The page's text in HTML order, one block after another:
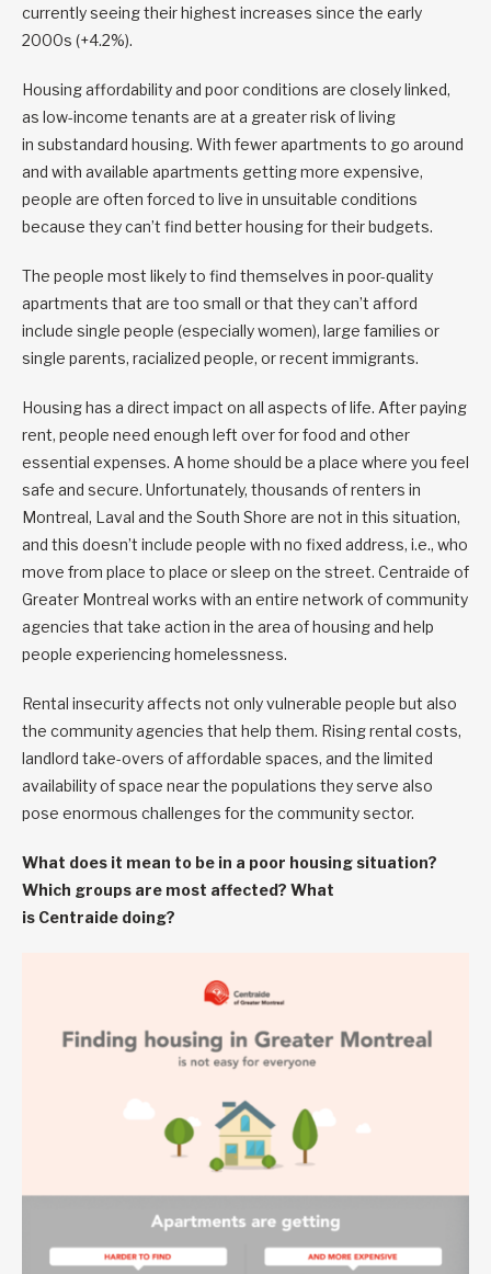
currently seeing their highest increases since the early
2000s (+4.2%).
Housing affordability and poor conditions are closely linked,
as low-income tenants are at a greater risk of living
in substandard housing. With fewer apartments to go around
and with available apartments getting more expensive,
people are often forced to live in unsuitable conditions
because they can’t find better housing for their budgets.
The people most likely to find themselves in poor-quality
apartments that are too small or that they can’t afford
include single people (especially women), large families or
single parents, racialized people, or recent immigrants.
Housing has a direct impact on all aspects of life. After paying
rent, people need enough left over for food and other
essential expenses. A home should be a place where you feel
safe and secure. Unfortunately, thousands of renters in
Montreal, Laval and the South Shore are not in this situation,
and this doesn’t include people with no fixed address, i.e., who
move from place to place or sleep on the street. Centraide of
Greater Montreal works with an entire network of community
agencies that take action in the area of housing and help
people experiencing homelessness.
Rental insecurity affects not only vulnerable people but also
the community agencies that help them. Rising rental costs,
landlord take-overs of affordable spaces, and the limited
availability of space near the populations they serve also
pose enormous challenges for the community sector.
What does it mean to be in a poor housing situation?
Which groups are most affected? What
is Centraide doing?